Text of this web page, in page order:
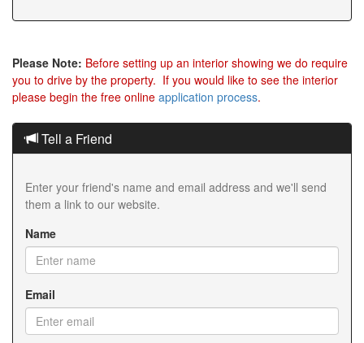
Please Note: Before setting up an interior showing we do require
you to drive by the property. If you would like to see the interior
please begin the free online application process.
Tell a Friend
Enter your friend's name and email address and we'll send
them a link to our website.
Name
Email